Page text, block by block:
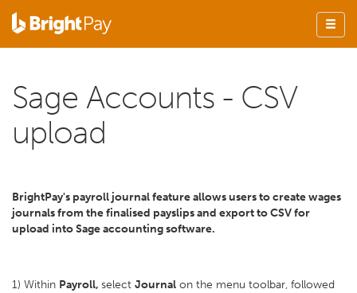
Sage Accounts - CSV
upload
BrightPay's payroll journal feature allows users to create wages
journals from the finalised payslips and export to CSV for
upload into Sage accounting software.
1) Within Payroll, select Journal on the menu toolbar, followed